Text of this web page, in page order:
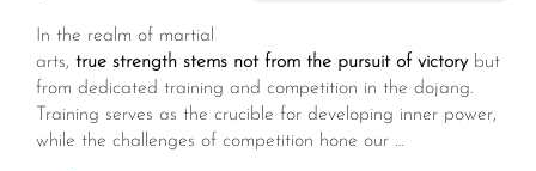
In the realm of martial
arts, true strength stems not from the pursuit of victorybut
from dedicated training and competition in the dojang.
Training serves as the crucible for developing inner power,
while the challenges of competition hone our …